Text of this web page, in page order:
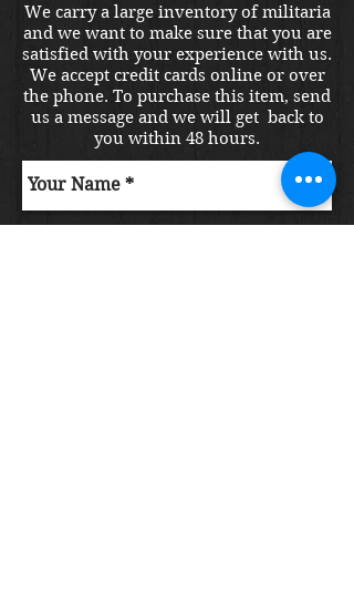
We carry a large inventory of militaria
and we want to make sure that you are
satisfied with your experience with us.
We accept credit cards online or over
the phone. To purchase this item, send
us a message and we will get back to
you within 48 hours.